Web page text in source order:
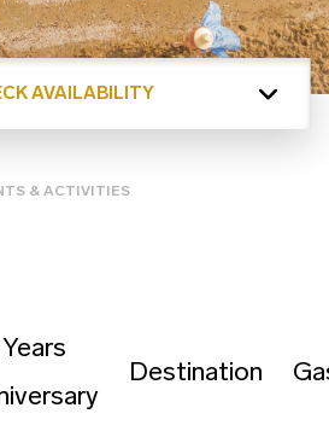
AVAILABILITY
& ACTIVITIES
Destination